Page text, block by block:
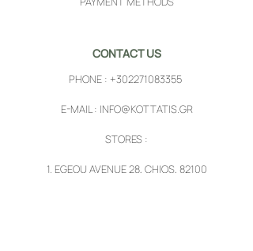
CONTACT US
PHONE : +302271083355
E-MAIL : INFO@KOTTATIS.GR
STORES :
1. EGEOU AVENUE 28, CHIOS, 82100